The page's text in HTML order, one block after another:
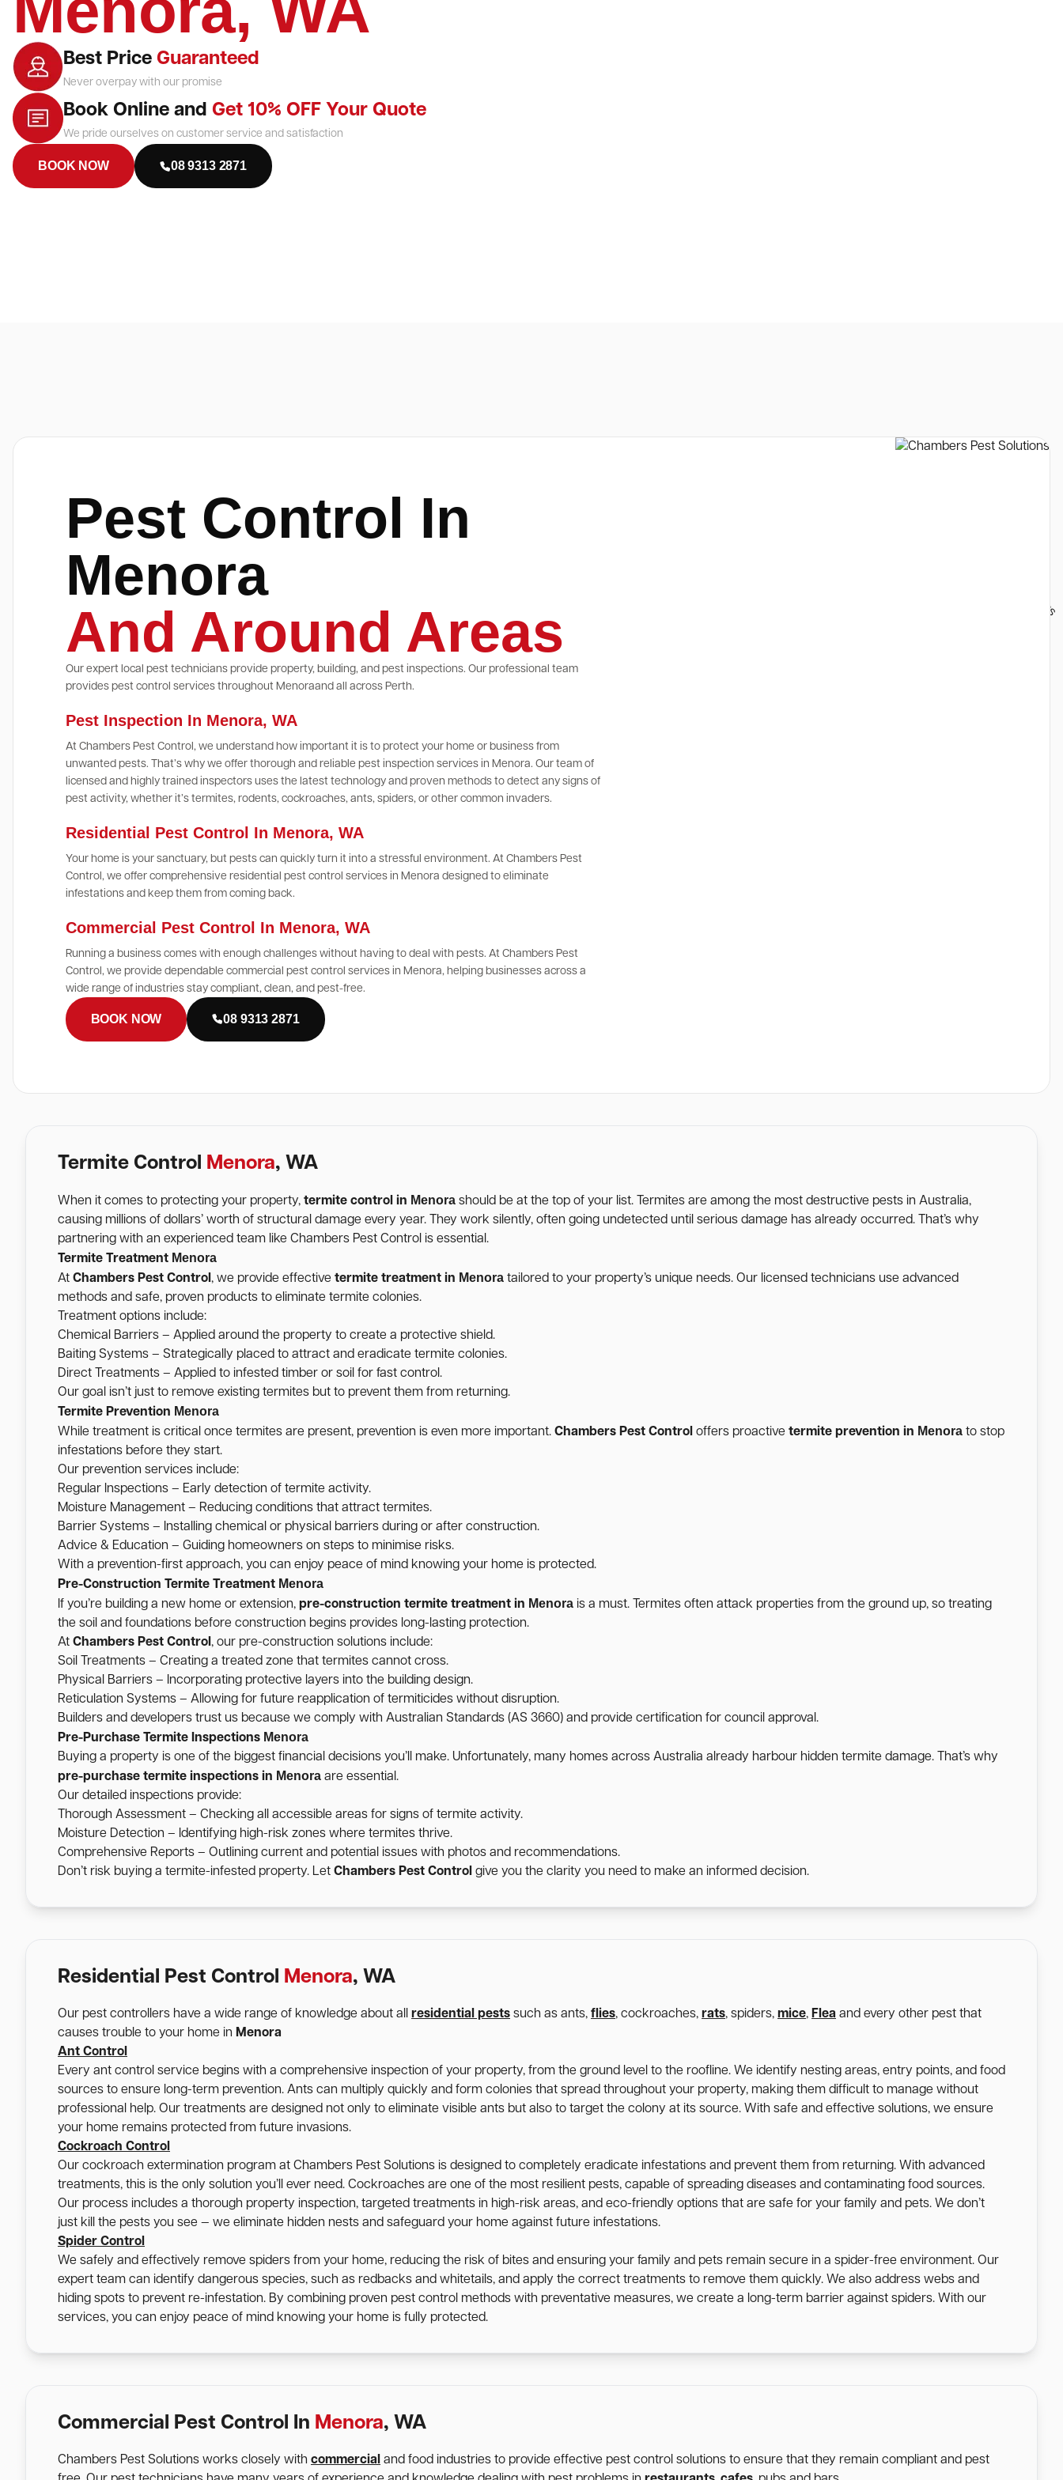
Best Price Guaranteed
Never overpay with our promise
Book Online and Get 10% OFF Your Quote
We pride ourselves on customer service and satisfaction
BOOK NOW 08 9313 2871
Pest Control In
Menora
And Around Areas
Our expert local pest technicians provide property, building, and pest inspections. Our professional team
provides pest control services throughout Menoraand all across Perth.
Pest Inspection In Menora, WA
At Chambers Pest Control, we understand how important it is to protect your home or business from
unwanted pests. That’s why we offer thorough and reliable pest inspection services in Menora. Our team of
licensed and highly trained inspectors uses the latest technology and proven methods to detect any signs of
pest activity, whether it’s termites, rodents, cockroaches, ants, spiders, or other common invaders.
Residential Pest Control In Menora, WA
Your home is your sanctuary, but pests can quickly turn it into a stressful environment. At Chambers Pest
Control, we offer comprehensive residential pest control services in Menora designed to eliminate
infestations and keep them from coming back.
Commercial Pest Control In Menora, WA
Running a business comes with enough challenges without having to deal with pests. At Chambers Pest
Control, we provide dependable commercial pest control services in Menora, helping businesses across a
wide range of industries stay compliant, clean, and pest-free.
BOOK NOW 08 9313 2871
Termite Control Menora, WA
When it comes to protecting your property, termite control in Menora should be at the top of your list. Termites are among the most destructive pests in Australia,
causing millions of dollars’ worth of structural damage every year. They work silently, often going undetected until serious damage has already occurred. That’s why
partnering with an experienced team like Chambers Pest Control is essential.
Termite Treatment Menora
At Chambers Pest Control , we provide effective termite treatment in Menora tailored to your property’s unique needs. Our licensed technicians use advanced
methods and safe, proven products to eliminate termite colonies.
Treatment options include:
Chemical Barriers – Applied around the property to create a protective shield.
Baiting Systems – Strategically placed to attract and eradicate termite colonies.
Direct Treatments – Applied to infested timber or soil for fast control.
Our goal isn’t just to remove existing termites but to prevent them from returning.
Termite Prevention Menora
While treatment is critical once termites are present, prevention is even more important. Chambers Pest Control offers proactive termite prevention in Menora to stop
infestations before they start.
Our prevention services include:
Regular Inspections – Early detection of termite activity.
Moisture Management – Reducing conditions that attract termites.
Barrier Systems – Installing chemical or physical barriers during or after construction.
Advice & Education – Guiding homeowners on steps to minimise risks.
With a prevention-first approach, you can enjoy peace of mind knowing your home is protected.
Pre-Construction Termite Treatment Menora
If you’re building a new home or extension, pre-construction termite treatment in Menora is a must. Termites often attack properties from the ground up, so treating
the soil and foundations before construction begins provides long-lasting protection.
At Chambers Pest Control , our pre-construction solutions include:
Soil Treatments – Creating a treated zone that termites cannot cross.
Physical Barriers – Incorporating protective layers into the building design.
Reticulation Systems – Allowing for future reapplication of termiticides without disruption.
Builders and developers trust us because we comply with Australian Standards (AS 3660) and provide certification for council approval.
Pre-Purchase Termite Inspections Menora
Buying a property is one of the biggest financial decisions you’ll make. Unfortunately, many homes across Australia already harbour hidden termite damage. That’s why
pre-purchase termite inspections in Menora are essential.
Our detailed inspections provide:
Thorough Assessment – Checking all accessible areas for signs of termite activity.
Moisture Detection – Identifying high-risk zones where termites thrive.
Comprehensive Reports – Outlining current and potential issues with photos and recommendations.
Don’t risk buying a termite-infested property. Let Chambers Pest Control give you the clarity you need to make an informed decision.
Residential Pest Control Menora, WA
Our pest controllers have a wide range of knowledge about all residential pests such as ants, flies, cockroaches, rats, spiders, mice, Flea and every other pest that
causes trouble to your home in Menora
Ant Control
Every ant control service begins with a comprehensive inspection of your property, from the ground level to the roofline. We identify nesting areas, entry points, and food
sources to ensure long-term prevention. Ants can multiply quickly and form colonies that spread throughout your property, making them difficult to manage without
professional help. Our treatments are designed not only to eliminate visible ants but also to target the colony at its source. With safe and effective solutions, we ensure
your home remains protected from future invasions.
Cockroach Control
Our cockroach extermination program at Chambers Pest Solutions is designed to completely eradicate infestations and prevent them from returning. With advanced
treatments, this is the only solution you’ll ever need. Cockroaches are one of the most resilient pests, capable of spreading diseases and contaminating food sources.
Our process includes a thorough property inspection, targeted treatments in high-risk areas, and eco-friendly options that are safe for your family and pets. We don’t
just kill the pests you see — we eliminate hidden nests and safeguard your home against future infestations.
Spider Control
We safely and effectively remove spiders from your home, reducing the risk of bites and ensuring your family and pets remain secure in a spider-free environment. Our
expert team can identify dangerous species, such as redbacks and whitetails, and apply the correct treatments to remove them quickly. We also address webs and
hiding spots to prevent re-infestation. By combining proven pest control methods with preventative measures, we create a long-term barrier against spiders. With our
services, you can enjoy peace of mind knowing your home is fully protected.
Commercial Pest Control In Menora, WA
Chambers Pest Solutions works closely with commercial and food industries to provide effective pest control solutions to ensure that they remain compliant and pest